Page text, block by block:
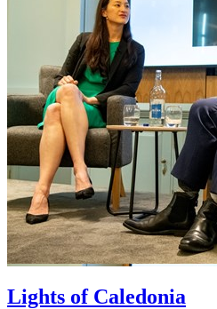
Lights of Caledonia